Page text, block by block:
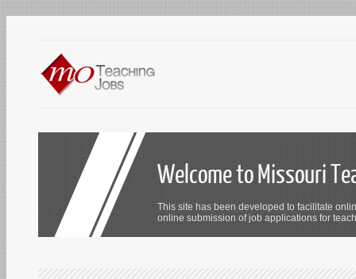
Welcome to Missouri
This site has been developed to facilitate
online submission of job applications for